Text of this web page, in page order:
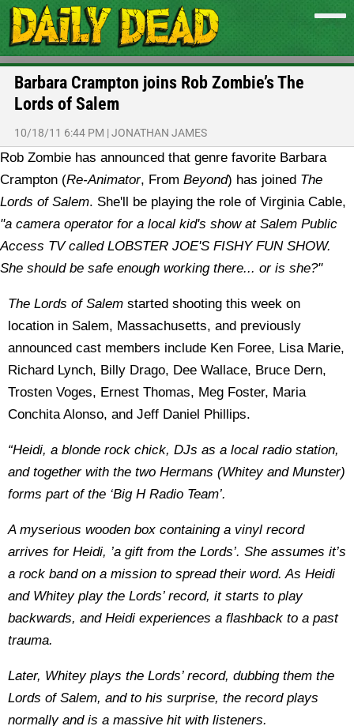
Barbara Crampton joins Rob Zombie’s The
Lords of Salem
10/18/11 6:44 PM |JONATHAN JAMES
Rob Zombie has announced that genre favorite Barbara
Crampton (Re-Animator, From Beyond) has joined The
Lords of Salem. She'll be playing the role of Virginia Cable,
"a camera operator for a local kid's show at Salem Public
Access TV called LOBSTER JOE'S FISHY FUN SHOW.
She should be safe enough working there... or is she?"
The Lords of Salem started shooting this week on
location in Salem, Massachusetts, and previously
announced cast members include Ken Foree, Lisa Marie,
Richard Lynch, Billy Drago, Dee Wallace, Bruce Dern,
Trosten Voges, Ernest Thomas, Meg Foster, Maria
Conchita Alonso, and Jeff Daniel Phillips.
“Heidi, a blonde rock chick, DJs as a local radio station,
and together with the two Hermans (Whitey and Munster)
forms part of the ‘Big H Radio Team’.
A myserious wooden box containing a vinyl record
arrives for Heidi, ’a gift from the Lords’. She assumes it’s
a rock band on a mission to spread their word. As Heidi
and Whitey play the Lords’ record, it starts to play
backwards, and Heidi experiences a flashback to a past
trauma.
Later, Whitey plays the Lords’ record, dubbing them the
Lords of Salem, and to his surprise, the record plays
normally and is a massive hit with listeners.